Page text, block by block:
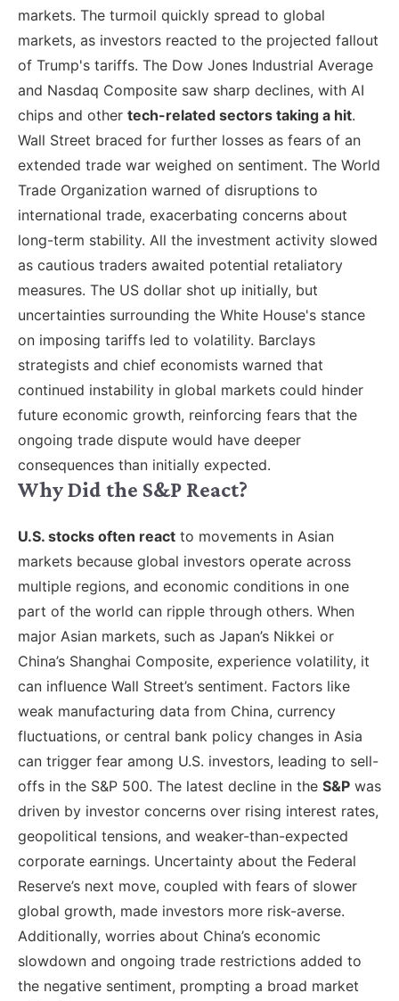
markets. The turmoil quickly spread to global
markets, as investors reacted to the projected fallout
of Trump's tariffs. The Dow Jones Industrial Average
and Nasdaq Composite saw sharp declines, with AI
chips and other tech-related sectors taking a hit.
Wall Street braced for further losses as fears of an
extended trade war weighed on sentiment. The World
Trade Organization warned of disruptions to
international trade, exacerbating concerns about
long-term stability. All the investment activity slowed
as cautious traders awaited potential retaliatory
measures. The US dollar shot up initially, but
uncertainties surrounding the White House's stance
on imposing tariffs led to volatility. Barclays
strategists and chief economists warned that
continued instability in global markets could hinder
future economic growth, reinforcing fears that the
ongoing trade dispute would have deeper
consequences than initially expected.
Why Did the S&P React?
U.S. stocks often react to movements in Asian
markets because global investors operate across
multiple regions, and economic conditions in one
part of the world can ripple through others. When
major Asian markets, such as Japan’s Nikkei or
China’s Shanghai Composite, experience volatility, it
can influence Wall Street’s sentiment. Factors like
weak manufacturing data from China, currency
fluctuations, or central bank policy changes in Asia
can trigger fear among U.S. investors, leading to sell-
offs in the S&P 500. The latest decline in the S&P was
driven by investor concerns over rising interest rates,
geopolitical tensions, and weaker-than-expected
corporate earnings. Uncertainty about the Federal
Reserve’s next move, coupled with fears of slower
global growth, made investors more risk-averse.
Additionally, worries about China’s economic
slowdown and ongoing trade restrictions added to
the negative sentiment, prompting a broad market